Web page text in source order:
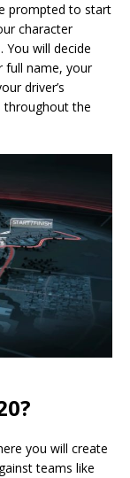
prompted to start
character
will decide
full name, your
driver’s
throughout the
you will create
teams like